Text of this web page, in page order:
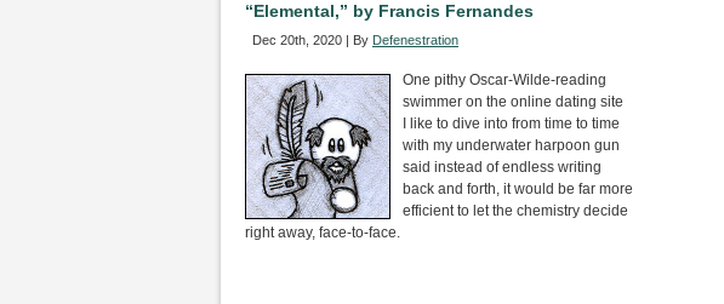
“Elemental,” by Francis Fernandes
Dec 20th, 2020 | By Defenestration
One pithy Oscar-Wilde-reading
swimmer on the online dating site
I like to dive into from time to time
with my underwater harpoon gun
said instead of endless writing
back and forth, it would be far more
efficient to let the chemistry decide
right away, face-to-face.